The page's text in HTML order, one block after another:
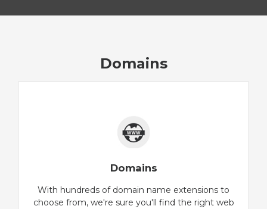
Domains
Domains
With hundreds of domain name extensions to
choose from, we're sure you'll find the right web